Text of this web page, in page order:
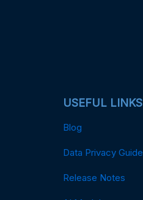
USEFUL LINKS
Blog
Data Privacy Guide
Release Notes